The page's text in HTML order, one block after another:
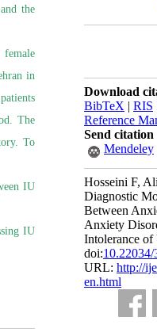
Download
BibTeX | RIS
Reference
Send citation
Mendeley
Hosseini F,
Diagnostic
Between
Anxiety
Intolerance of
doi:
URL: http://
en.html
the
female
in
The
To
IU
IU